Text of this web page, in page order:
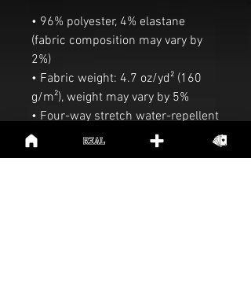
• 96% polyester, 4% elastane
(fabric composition may vary by
2%)
• Fabric weight: 4.7 oz/yd² (160
g/m²), weight may vary by 5%
• Four-way stretch water-repellent
microfiber fabric
• 6.5″ (16.5 cm) inseam